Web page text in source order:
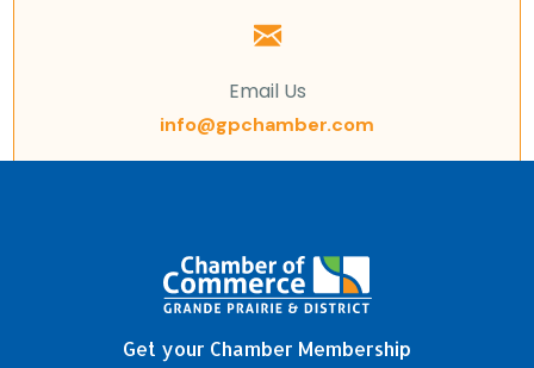
Email Us
info@gpchamber.com
Get your Chamber Membership